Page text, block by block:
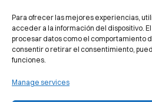
Para ofrecer las mejores experiencias,
acceder a la información del dispositivo.
procesar datos como el comportamiento
consentir o retirar el consentimiento,
funciones.
Manage services